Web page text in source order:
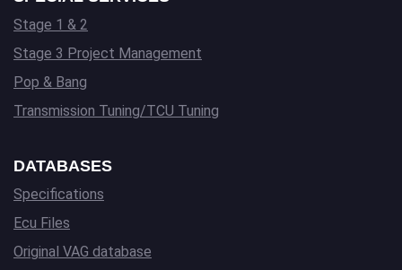
Stage 1 & 2
Stage 3 Project Management
Pop & Bang
Transmission Tuning/TCU Tuning
DATABASES
Specifications
Ecu Files
Original VAG database